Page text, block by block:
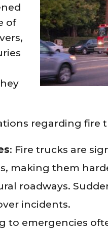
of
regarding fire
: Fire trucks are
making them
roadways.
incidents.
to emergencies